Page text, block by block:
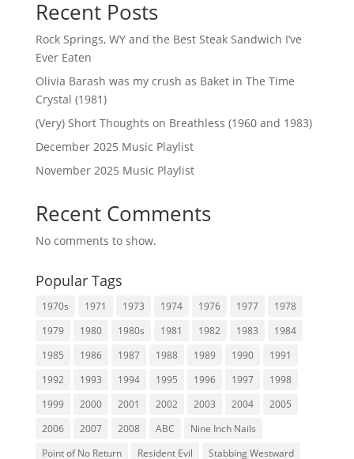
Recent Posts
Rock Springs, WY and the Best Steak Sandwich I’ve
Ever Eaten
Olivia Barash was my crush as Baket in The Time
Crystal (1981)
(Very) Short Thoughts on Breathless (1960 and 1983)
December 2025 Music Playlist
November 2025 Music Playlist
Recent Comments
No comments to show.
Popular Tags
1970s 1971 1973 1974 1976 1977
1978
1979
1980 1980s 1981 1982 1983
1984
1985
1986 1987 1988 1989 1990
1991
1992
1993 1994 1995 1996 1997
1998
1999
2000 2001 2002 2003 2004
2005
2006
2007 2008 ABC
Nine Inch Nails
Point of No Return
Resident Evil
Stabbing Westward